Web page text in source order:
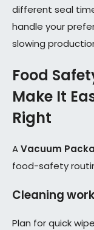
different seal
handle your
slowing
Food
Make It
Right
AVacuum
food-safety
Cleaning
Plan for quick